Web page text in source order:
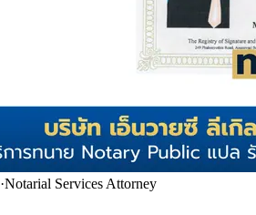
·Notarial Services Attorney